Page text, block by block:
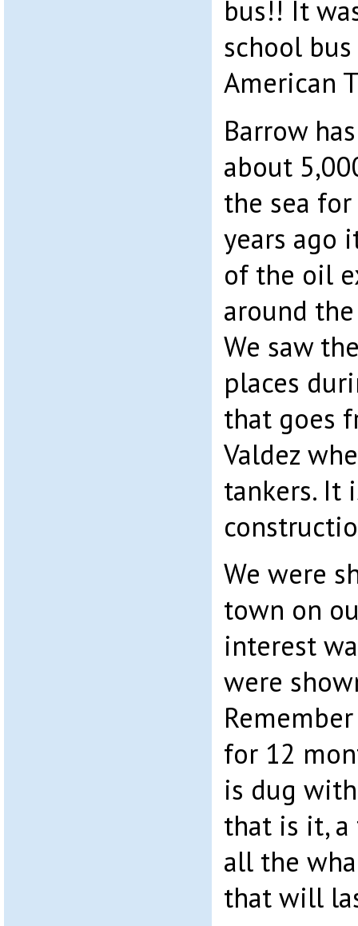
bus!! It
school
American
Barrow
about
the sea
years ago
of the oil
around
We saw
places
that goes
Valdez
tankers. It
We were
town on
interest
were
for 12
is dug
that is it,
all the
that will